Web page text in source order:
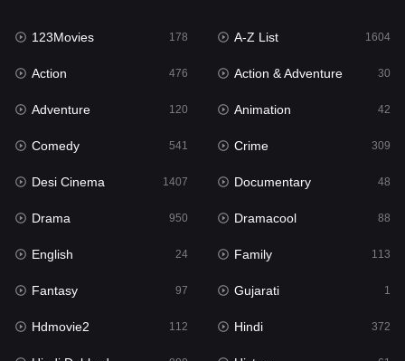
English 24
Family
Fantasy
Gujarati 1
Hdmovie2
Hindi
Hindi Dubbed 880
History
Hollywood Movies 550
123Movies 178 A-Z List 1604
Action 476 Action & Adventure 30
Adventure 120 Animation 42
Comedy 541 Crime 309
Desi Cinema 1407 Documentary 48
Drama 950 Dramacool 88
English 24 Family 113
Fantasy 97 Gujarati 1
Hdmovie2 112 Hindi 372